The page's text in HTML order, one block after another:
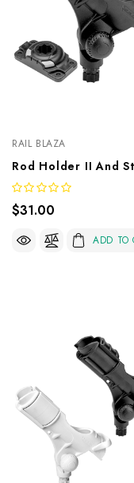
RAIL BLAZA
$31.00
ADD TO